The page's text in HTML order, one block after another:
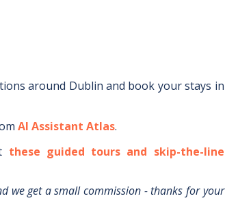
around Dublin and book your stays in
AI Assistant Atlas.
these guided tours and skip-the-line
we get a small commission - thanks for your